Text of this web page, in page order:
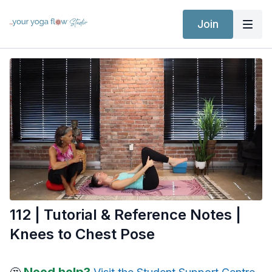
Join
112 | Tutorial & Reference Notes |
Knees to Chest Pose